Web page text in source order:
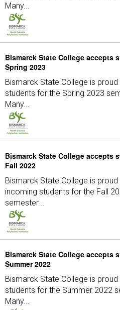
Many...
Bismarck State College accepts
Spring 2023
Bismarck State College is
students for the Spring 2023
Many...
Bismarck State College accepts
Fall 2022
Bismarck State College is
incoming students for the Fall
semester...
Bismarck State College accepts
Summer 2022
Bismarck State College is
students for the Summer 2022
Many...